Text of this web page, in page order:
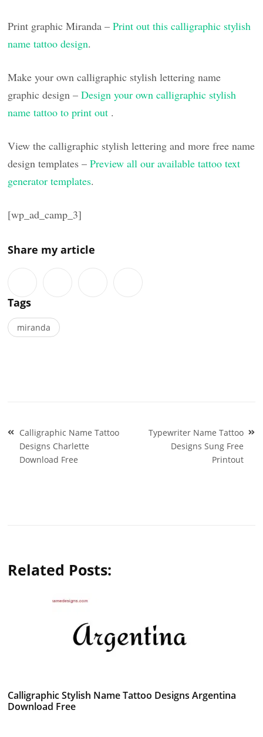
Print graphic Miranda –Print out this calligraphic stylish
name tattoo design.
Make your own calligraphic stylish lettering name
graphic design –Design your own calligraphic stylish
name tattoo to print out .
View the calligraphic stylish lettering and more free name
design templates –Preview all our available tattoo text
generator templates.
[wp_ad_camp_3]
Share my article
Tags
miranda
Post
navigation
Calligraphic Name Tattoo
Designs Charlette
Download Free
Typewriter Name Tattoo
Designs Sung Free
Printout
Related Posts:
Calligraphic Stylish Name Tattoo Designs Argentina
Download Free